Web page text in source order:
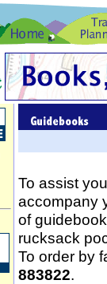
To assist
accompany
of
rucksack
To order by
883822.